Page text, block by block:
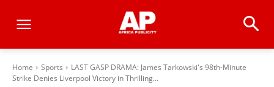
Home Sports
LAST GASP DRAMA: James Tarkowski's 98th-Minute
Strike Denies Liverpool Victory in Thrilling...